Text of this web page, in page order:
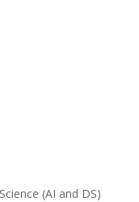
(AI and DS)